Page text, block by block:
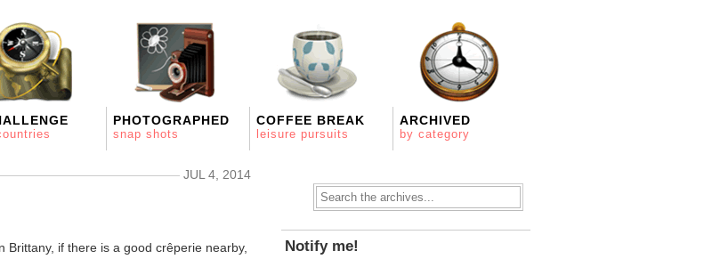
PHOTOGRAPHED
snap shots
COFFEE BREAK
leisure pursuits
ARCHIVED
by category
JUL 4, 2014
Brittany, if there is a good crêperie nearby,
Notify me!